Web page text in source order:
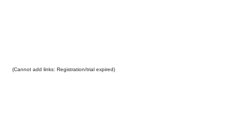
(Cannot add links: Registration/trial expired)